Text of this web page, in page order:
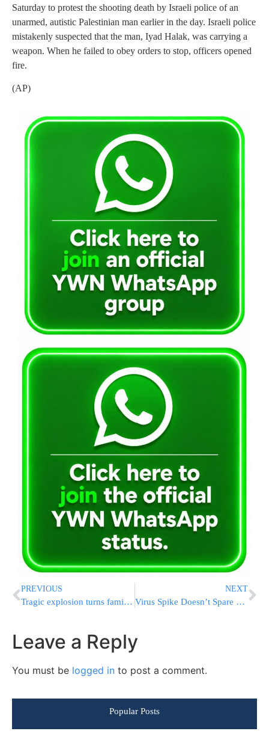
Saturday to protest the shooting death by Israeli police of an
unarmed, autistic Palestinian man earlier in the day. Israeli police
mistakenly suspected that the man, Iyad Halak, was carrying a
weapon. When he failed to obey orders to stop, officers opened
fire.
(AP)
PREVIOUS
Tragic explosion turns family life into a nightmare
NEXT
Virus Spike Doesn’t Spare Chareidi Communities
Leave a Reply
You must be logged in to post a comment.
Popular Posts